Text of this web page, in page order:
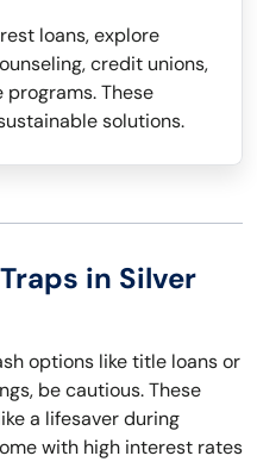
loans, explore
credit unions,
These
solutions.
in Silver
options like title loans or
be cautious. These
a lifesaver during
with high interest rates